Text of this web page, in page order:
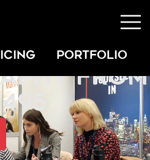
PORTFOLIO
FROM